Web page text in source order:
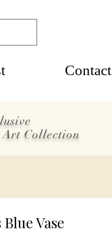
Contact
Collection
Vase